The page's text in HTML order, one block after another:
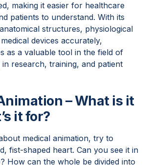
making it easier for healthcare
patients to understand. With its
structures, physiological
devices accurately,
as a valuable tool in the field of
in research, training, and patient
– What is it
it for?
medical animation, try to
fist-shaped heart. Can you see it in
How can the whole be divided into